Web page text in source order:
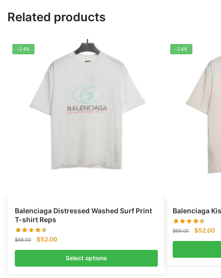
Related products
-24%
Balenciaga Distressed Washed Surf Print
T-shirt Reps
$68.00
Original
$68.00.
$52.00Current
$52.00.
Select options
-24%
Balenciaga
$68.00
Original
$68.00.
$52.00